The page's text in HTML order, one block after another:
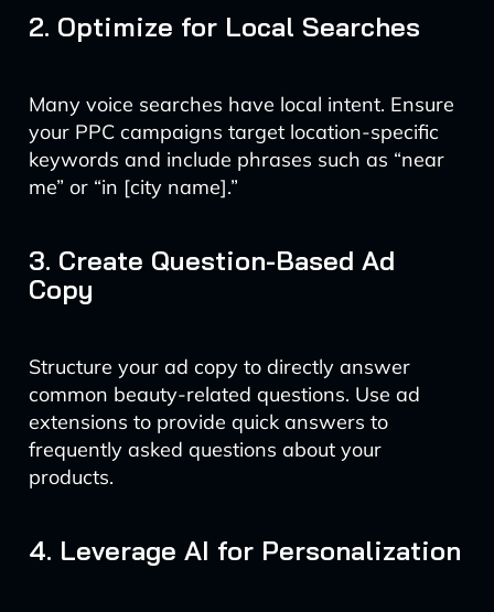
2. Optimize for Local Searches
Many voice searches have local intent. Ensure
your PPC campaigns target location-specific
keywords and include phrases such as “near
me” or “in [city name].”
3. Create Question-Based Ad
Copy
Structure your ad copy to directly answer
common beauty-related questions. Use ad
extensions to provide quick answers to
frequently asked questions about your
products.
4. Leverage AI for Personalization